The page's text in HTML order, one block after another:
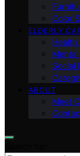
Color
ELDERLY
Health
Social
ABOUT
Meet